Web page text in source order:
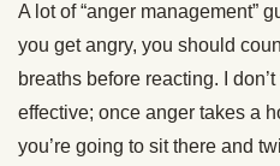
A lot of “anger management”
you get angry, you should
breaths before reacting. I
effective; once anger takes a
you’re going to sit there and